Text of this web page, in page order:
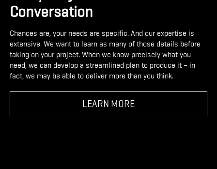
Conversation
Chances are, your needs are specific. And our expertise is
extensive. We want to learn as many of those details before
taking on your project. When we know precisely what you
need, we can develop a streamlined plan to produce it – in
fact, we may be able to deliver more than you think.
LEARN MORE